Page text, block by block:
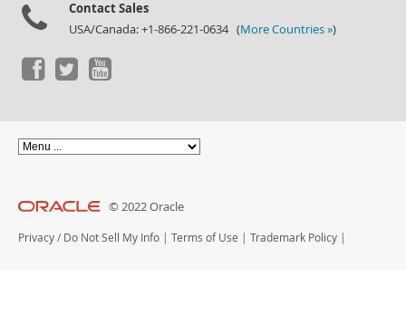
Contact Sales
USA/Canada: +1-866-221-0634 (More Countries »)
© 2022 Oracle
Privacy / Do Not Sell My Info | Terms of Use | Trademark Policy |